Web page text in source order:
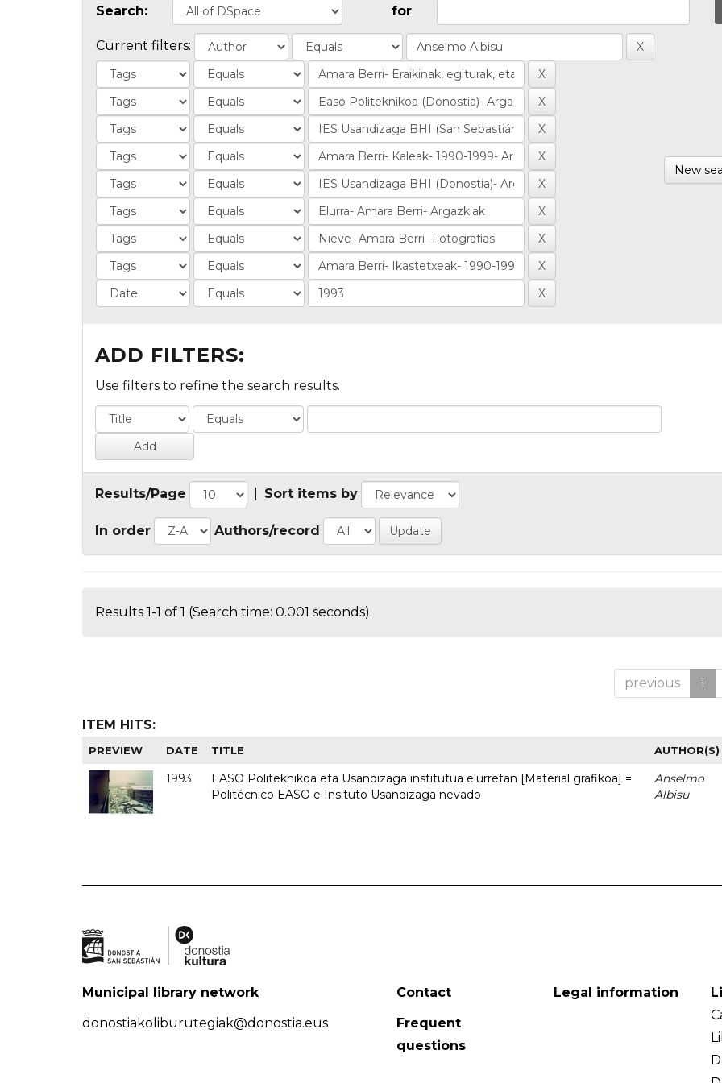
Search: for
Current filters:
New
ADD FILTERS:
Use filters to refine the search results.
Results/Page Sort items by
In order Authors/record
Results 1-1 of 1 (Search time: 0.001 seconds).
previous 1
ITEM HITS:
PREVIEW DATE TITLE AUTHOR(S)
1993
EASO Politeknikoa eta Usandizaga institutua elurretan [Material grafikoa] =
Politécnico EASO e Insituto Usandizaga nevado
Anselmo
Albisu
Municipal library network
donostiakoliburutegiak@donostia.eus
Contact
Frequent
questions
Legal information